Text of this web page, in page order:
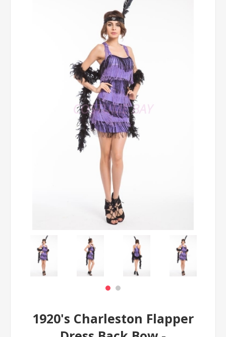
1920's Charleston Flapper